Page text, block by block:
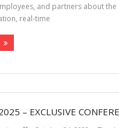
and partners about
real-time
– EXCLUSIVE